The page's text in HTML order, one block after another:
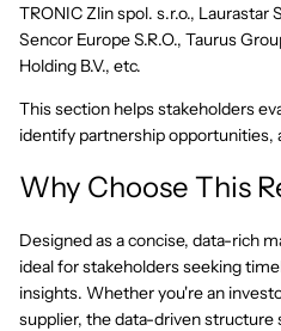
TRONIC Zlin spol. s.r.o., Laurastar
Sencor Europe S.R.O., Taurus
Holding B.V., etc.
This section helps stakeholders
identify partnership opportunities,
Why Choose This
Designed as a concise, data-rich
ideal for stakeholders seeking
insights. Whether you're an
supplier, the data-driven